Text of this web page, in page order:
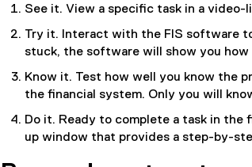
See it. View a specific task in a video-
Try it. Interact with the FIS software
stuck, the software will show you how
Know it. Test how well you know the
the financial system. Only you will
Do it. Ready to complete a task in the
up window that provides a step-by-